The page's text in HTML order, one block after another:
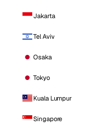
Jakarta
Tel Aviv
Osaka
Tokyo
Kuala Lumpur
Singapore